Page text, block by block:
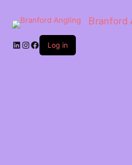
Branford
LinkedIn
Instagram
Facebook
Log in